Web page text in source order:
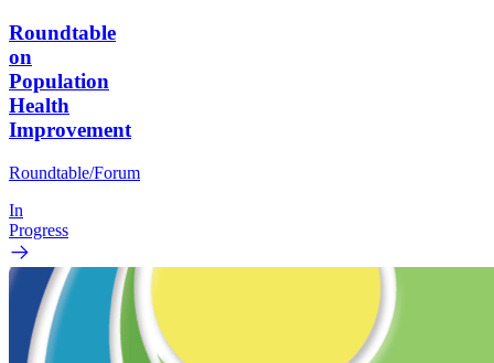
Roundtable
on
Population
Health
Improvement
Roundtable/Forum
In
Progress